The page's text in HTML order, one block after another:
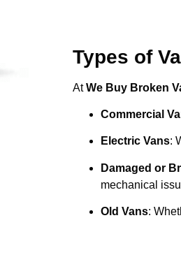
Types of
AtWe Buy Broken
Commercial
Electric Vans:
Damaged or
mechanical
Old Vans: